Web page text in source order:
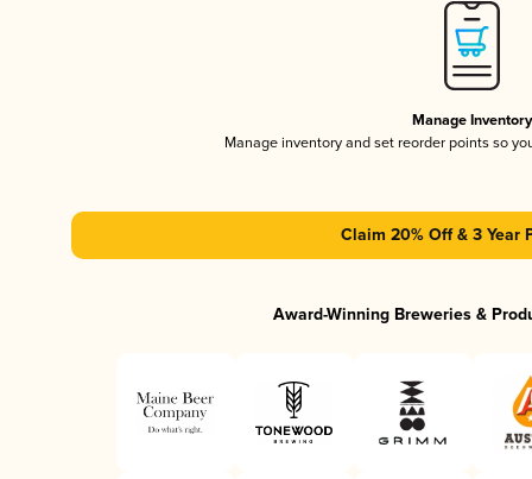
Manage Inventory
Manage inventory and set reorder points so
Claim 20% Off & 3 Year
Award-Winning Breweries &